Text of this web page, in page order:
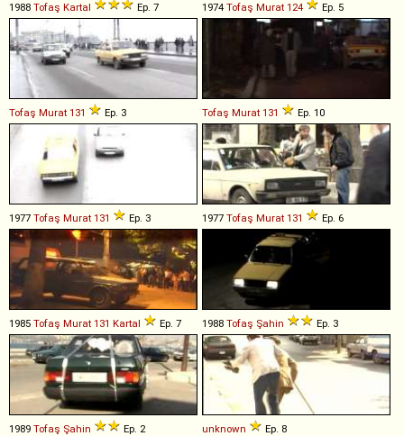
1988 Tofaş Kartal Ep. 7 1974 Tofaş Murat 124 Ep. 5
Tofaş Murat 131 Ep. 3 Tofaş Murat 131 Ep. 10
1977 Tofaş Murat 131 Ep. 3 1977 Tofaş Murat 131 Ep. 6
1985 Tofaş Murat 131 Kartal Ep. 7 1988 Tofaş Şahin Ep. 3
1989 Tofaş Şahin Ep. 2 unknown Ep. 8